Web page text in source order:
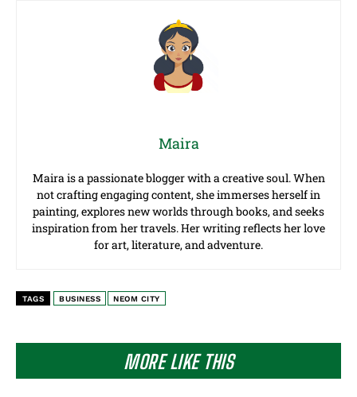
MORE LIKE THIS
Maira
Maira is a passionate blogger with a creative soul. When
not crafting engaging content, she immerses herself in
painting, explores new worlds through books, and seeks
inspiration from her travels. Her writing reflects her love
for art, literature, and adventure.
TAGS BUSINESS NEOM CITY